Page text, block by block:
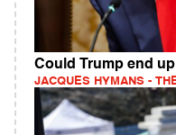
Could Trump end
JACQUES HYMANS -